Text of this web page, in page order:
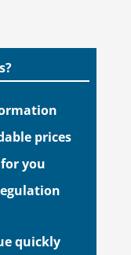
prices
you
quickly